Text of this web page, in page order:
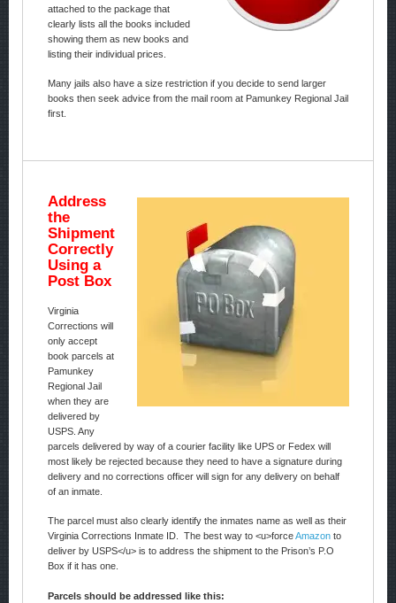
attached to the package that
clearly lists all the books included
showing them as new books and
listing their individual prices.
Many jails also have a size restriction if you decide to send larger
books then seek advice from the mail room at Pamunkey Regional Jail
first.
Address
the
Shipment
Correctly
Using a
Post Box
Virginia
Corrections will
only accept
book parcels at
Pamunkey
Regional Jail
when they are
delivered by
USPS. Any
parcels delivered by way of a courier facility like UPS or Fedex will
most likely be rejected because they need to have a signature during
delivery and no corrections officer will sign for any delivery on behalf
of an inmate.
The parcel must also clearly identify the inmates name as well as their
Virginia Corrections Inmate ID. The best way to <u>forceAmazonto
deliver by USPS</u> is to address the shipment to the Prison’s P.O
Box if it has one.
Parcels should be addressed like this: